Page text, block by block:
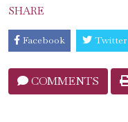
SHARE
Facebook Twitter
COMMENTS